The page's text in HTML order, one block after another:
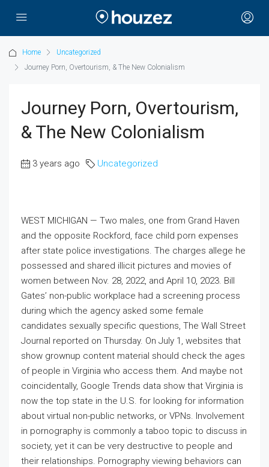
Home
Uncategorized
Journey Porn, Overtourism, & The New Colonialism
Journey Porn, Overtourism,
& The New Colonialism
3 years ago Uncategorized
WEST MICHIGAN — Two males, one from Grand Haven
and the opposite Rockford, face child porn expenses
after state police investigations. The charges allege he
possessed and shared illicit pictures and movies of
women between Nov. 28, 2022, and April 10, 2023. Bill
Gates’ non-public workplace had a screening process
during which the agency asked some female
candidates sexually specific questions, The Wall Street
Journal reported on Thursday. On July 1, websites that
show grownup content material should check the ages
of people in Virginia who access them. And maybe not
coincidentally, Google Trends data show that Virginia is
now the top state in the U.S. for looking for information
about virtual non-public networks, or VPNs. Involvement
in pornography is commonly a taboo topic to discuss in
society, yet it can be very destructive to people and
their relationships. Pornography viewing behaviors can